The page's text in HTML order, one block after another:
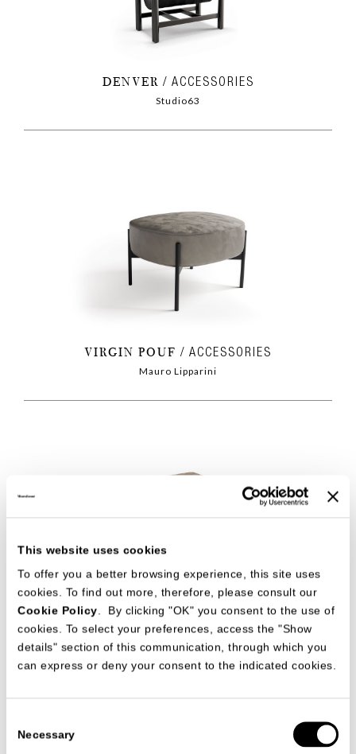
This website uses cookies
To offer you a better browsing experience, this site uses
cookies. To find out more, therefore, please consult our
Cookie Policy. By clicking "OK" you consent to the use of
cookies. To select your preferences, access the "Show
details" section of this communication, through which you
can express or deny your consent to the indicated cookies.
Selection
Necessary
DENVER ACCESSORIES
Studio63
VIRGIN POUF ACCESSORIES
Mauro Lipparini
STONE ACCESSORIES
CR&S MisuraEmme